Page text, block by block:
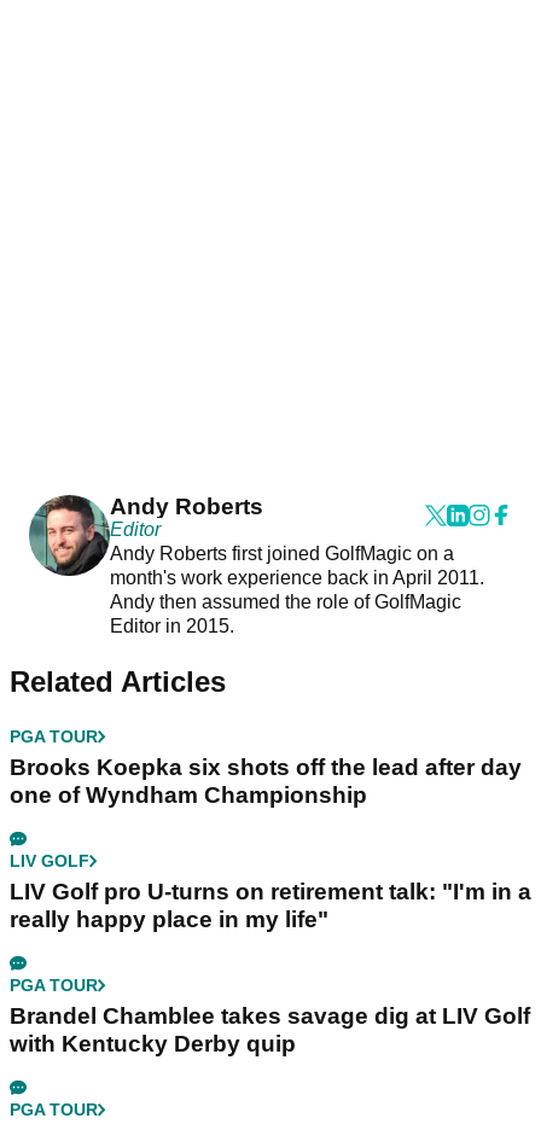
Andy Roberts
Editor
Andy Roberts first joined GolfMagic on a
month's work experience back in April 2011.
Andy then assumed the role of GolfMagic
Editor in 2015.
Related Articles
PGA TOUR
Brooks Koepka six shots off the lead after day
one of Wyndham Championship
LIV GOLF
LIV Golf pro U-turns on retirement talk: "I'm in a
really happy place in my life"
PGA TOUR
Brandel Chamblee takes savage dig at LIV Golf
with Kentucky Derby quip
PGA TOUR